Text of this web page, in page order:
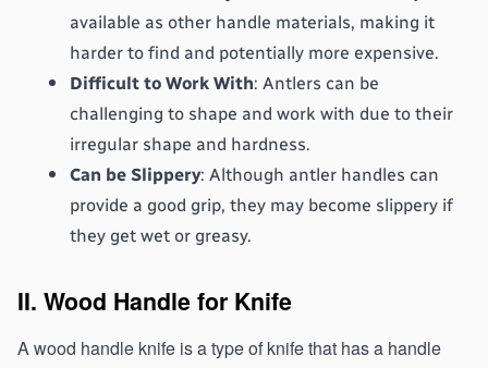
available as other handle materials, making it
harder to find and potentially more expensive.
Difficult to Work With: Antlers can be
challenging to shape and work with due to their
irregular shape and hardness.
Can be Slippery: Although antler handles can
provide a good grip, they may become slippery if
they get wet or greasy.
II. Wood Handle for Knife
A wood handle knife is a type of knife that has a handle